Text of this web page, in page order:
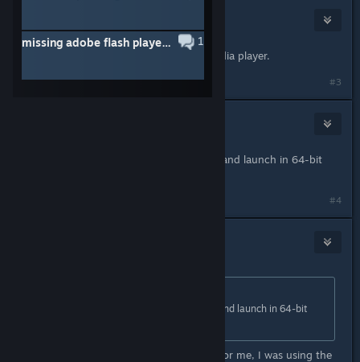
1
missing adobe flash player help
Oct 20, 2020 @ 7:46pm
Yeah Chromium only works with media player.
#3
Switch Gmod to the x86-64 branch and launch in 64-bit
#4
Switch Gmod to the x86-64 branch and launch in 64-bit
I figured out why it wasn't working for me, I was using the